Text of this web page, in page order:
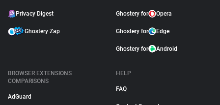
Privacy Digest
Ghostery Zap
Ghostery for Opera
Ghostery for Edge
Ghostery for Android
BROWSER EXTENSIONS
COMPARISONS
AdGuard
HELP
FAQ